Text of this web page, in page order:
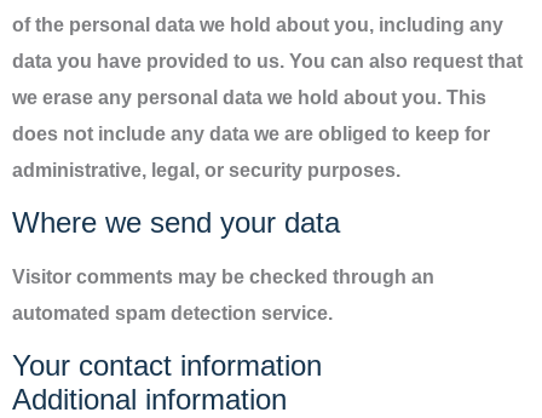
of the personal data we hold about you, including any
data you have provided to us. You can also request that
we erase any personal data we hold about you. This
does not include any data we are obliged to keep for
administrative, legal, or security purposes.
Where we send your data
Visitor comments may be checked through an
automated spam detection service.
Your contact information
Additional information